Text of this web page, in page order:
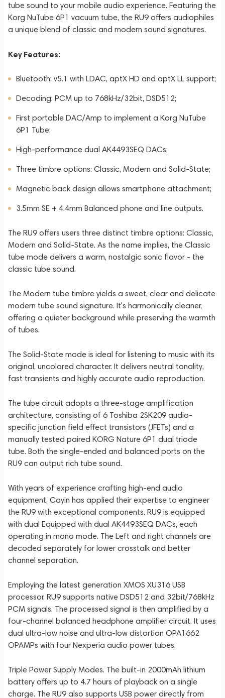
tube sound to your mobile audio experience. Featuring the
Korg NuTube 6P1 vacuum tube, the RU9 offers audiophiles
a unique blend of classic and modern sound signatures.
Key Features:
Bluetooth: v5.1 with LDAC, aptX HD and aptX LL support;
Decoding: PCM up to 768kHz/32bit, DSD512;
First portable DAC/Amp to implement a Korg NuTube
6P1 Tube;
High-performance dual AK4493SEQ DACs;
Three timbre options: Classic, Modern and Solid-State;
Magnetic back design allows smartphone attachment;
3.5mm SE + 4.4mm Balanced phone and line outputs.
The RU9 offers users three distinct timbre options: Classic,
Modern and Solid-State. As the name implies, the Classic
tube mode delivers a warm, nostalgic sonic flavor - the
classic tube sound.
The Modern tube timbre yields a sweet, clear and delicate
modern tube sound signature. It's harmonically cleaner,
offering a quieter background while preserving the warmth
of tubes.
The Solid-State mode is ideal for listening to music with its
original, uncolored character. It delivers neutral tonality,
fast transients and highly accurate audio reproduction.
The tube circuit adopts a three-stage amplification
architecture, consisting of 6 Toshiba 2SK209 audio-
specific junction field effect transistors (JFETs) and a
manually tested paired KORG Nature 6P1 dual triode
tube. Both the single-ended and balanced ports on the
RU9 can output rich tube sound.
With years of experience crafting high-end audio
equipment, Cayin has applied their expertise to engineer
the RU9 with exceptional components. RU9 is equipped
with dual Equipped with dual AK4493SEQ DACs, each
operating in mono mode. The Left and right channels are
decoded separately for lower crosstalk and better
channel separation.
Employing the latest generation XMOS XU316 USB
processor, RU9 supports native DSD512 and 32bit/768kHz
PCM signals. The processed signal is then amplified by a
four-channel balanced headphone amplifier circuit. It uses
dual ultra-low noise and ultra-low distortion OPA1662
OPAMPs with four Nexperia audio power tubes.
Triple Power Supply Modes. The built-in 2000mAh lithium
battery offers up to 4.7 hours of playback on a single
charge. The RU9 also supports USB power directly from